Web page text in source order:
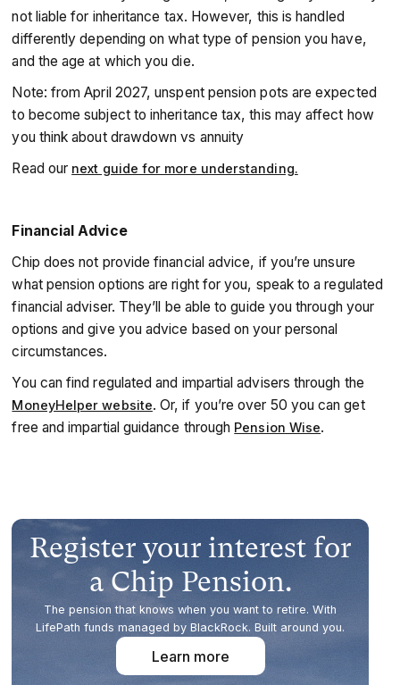
not liable for inheritance tax. However, this is handled
differently depending on what type of pension you have,
and the age at which you die.
Note: from April 2027, unspent pension pots are expected
to become subject to inheritance tax, this may affect how
you think about drawdown vs annuity
Read our next guide for more understanding.
Financial Advice
Chip does not provide financial advice, if you’re unsure
what pension options are right for you, speak to a regulated
financial adviser. They’ll be able to guide you through your
options and give you advice based on your personal
circumstances.
You can find regulated and impartial advisers through the
MoneyHelper website. Or, if you’re over 50 you can get
free and impartial guidance through Pension Wise.
Register your interest for
a Chip Pension.
The pension that knows when you want to retire. With
LifePath funds managed by BlackRock. Built around you.
Learn more